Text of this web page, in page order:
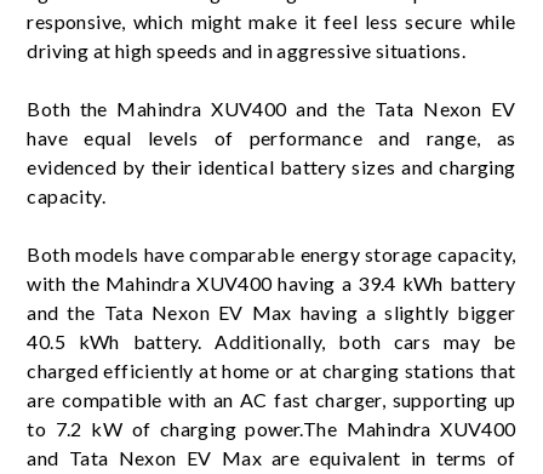
responsive, which might make it feel less secure while
driving at high speeds and in aggressive situations.
Both the Mahindra XUV400 and the Tata Nexon EV
have equal levels of performance and range, as
evidenced by their identical battery sizes and charging
capacity.
Both models have comparable energy storage capacity,
with the Mahindra XUV400 having a 39.4 kWh battery
and the Tata Nexon EV Max having a slightly bigger
40.5 kWh battery. Additionally, both cars may be
charged efficiently at home or at charging stations that
are compatible with an AC fast charger, supporting up
to 7.2 kW of charging power.The Mahindra XUV400
and Tata Nexon EV Max are equivalent in terms of